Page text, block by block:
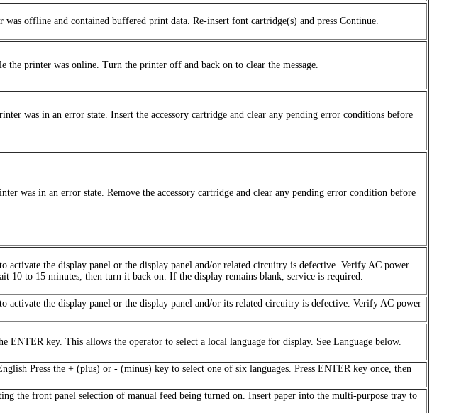
offline and contained buffered print data. Re-insert font cartridge(s) and press Continue.
the printer was online. Turn the printer off and back on to clear the message.
was in an error state. Insert the accessory cartridge and clear any pending error conditions before
was in an error state. Remove the accessory cartridge and clear any pending error condition before
activate the display panel or the display panel and/or related circuitry is defective. Verify AC power
10 to 15 minutes, then turn it back on. If the display remains blank, service is required.
activate the display panel or the display panel and/or its related circuitry is defective. Verify AC power
ENTER key. This allows the operator to select a local language for display. See Language below.
Press the + (plus) or - (minus) key to select one of six languages. Press ENTER key once, then
the front panel selection of manual feed being turned on. Insert paper into the multi-purpose tray to